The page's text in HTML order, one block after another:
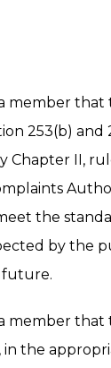
member that
253(b) and
II,
the
by the
future.
member that
the